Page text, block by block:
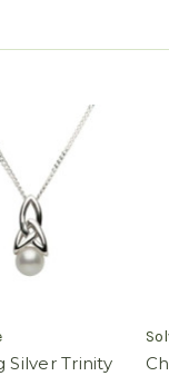
Silver Trinity